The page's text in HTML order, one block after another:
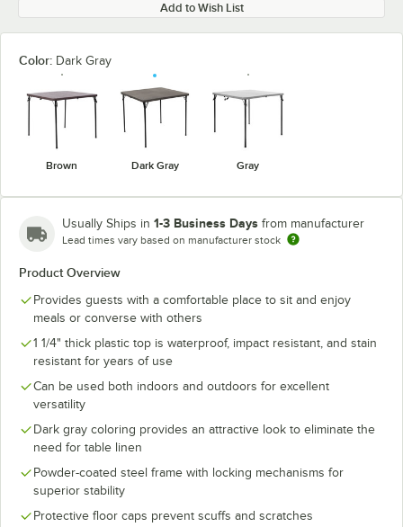
Add to Wish List
Color: Dark Gray
Brown Dark Gray Gray
Usually Ships in 1-3 Business Days from manufacturer
Lead times vary based on manufacturer stock
Product Overview
Provides guests with a comfortable place to sit and enjoy
meals or converse with others
1 1/4" thick plastic top is waterproof, impact resistant, and stain
resistant for years of use
Can be used both indoors and outdoors for excellent
versatility
Dark gray coloring provides an attractive look to eliminate the
need for table linen
Powder-coated steel frame with locking mechanisms for
superior stability
Protective floor caps prevent scuffs and scratches